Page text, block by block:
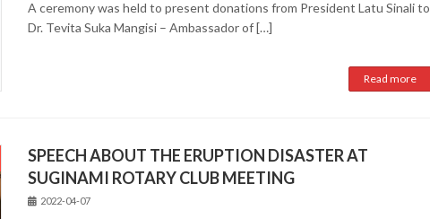
A ceremony was held to present donations from President Latu Sinali to
Dr. Tevita Suka Mangisi – Ambassador of […]
Read more
SPEECH ABOUT THE ERUPTION DISASTER AT
SUGINAMI ROTARY CLUB MEETING
2022-04-07